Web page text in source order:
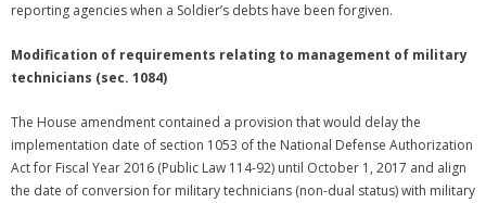
reporting agencies when a Soldier’s debts have been forgiven.
Modification of requirements relating to management of military
technicians (sec. 1084)
The House amendment contained a provision that would delay the
implementation date of section 1053 of the National Defense Authorization
Act for Fiscal Year 2016 (Public Law 114-92) until October 1, 2017 and align
the date of conversion for military technicians (non-dual status) with military